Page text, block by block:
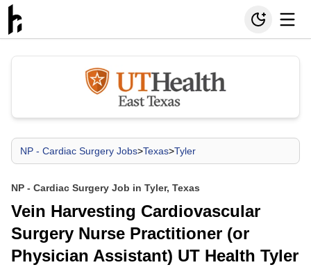
NP - Cardiac Surgery Jobs>Texas>Tyler
NP - Cardiac Surgery Job in Tyler, Texas
Vein Harvesting Cardiovascular
Surgery Nurse Practitioner (or
Physician Assistant) UT Health Tyler